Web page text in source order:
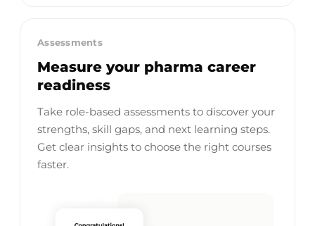
Assessments
Measure your pharma career
readiness
Take role-based assessments to discover your
strengths, skill gaps, and next learning steps.
Get clear insights to choose the right courses
faster.